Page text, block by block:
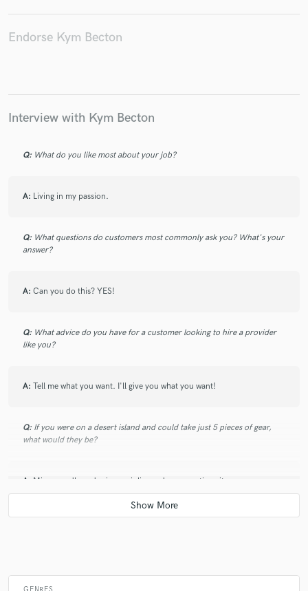
Endorse Kym Becton
Interview with Kym Becton
Q: What do you like most about your job?
A: Living in my passion.
Q: What questions do customers most commonly ask you? What's your
answer?
A: Can you do this? YES!
Q: What advice do you have for a customer looking to hire a provider
like you?
A: Tell me what you want. I'll give you what you want!
Q: If you were on a desert island and could take just 5 pieces of gear,
what would they be?
A: Mic, soundboard, piano, violin, and an acoustic guitar.
Make Amazing Music
work is complete.